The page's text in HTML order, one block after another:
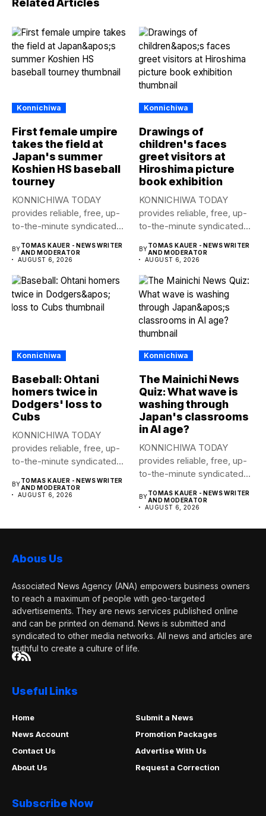
Related Articles
Konnichiwa
First female umpire
takes the field at
Japan's summer
Koshien HS baseball
tourney
KONNICHIWA TODAY
provides reliable, free, up-
to-the-minute syndicated
publication....
BYTOMAS KAUER - NEWS WRITER
AND MODERATOR
AUGUST 6, 2026
Konnichiwa
Drawings of
children's faces
greet visitors at
Hiroshima picture
book exhibition
KONNICHIWA TODAY
provides reliable, free, up-
to-the-minute syndicated
publication....
BYTOMAS KAUER - NEWS WRITER
AND MODERATOR
AUGUST 6, 2026
Konnichiwa
Baseball: Ohtani
homers twice in
Dodgers' loss to
Cubs
KONNICHIWA TODAY
provides reliable, free, up-
to-the-minute syndicated
publication....
BYTOMAS KAUER - NEWS WRITER
AND MODERATOR
AUGUST 6, 2026
Konnichiwa
The Mainichi News
Quiz: What wave is
washing through
Japan's classrooms
in AI age?
KONNICHIWA TODAY
provides reliable, free, up-
to-the-minute syndicated
publication....
BYTOMAS KAUER - NEWS WRITER
AND MODERATOR
AUGUST 6, 2026
Abous Us
Associated News Agency (ANA) empowers business owners
to reach a maximum of people with geo-targeted
advertisements. They are news services published online
and can be printed on demand. News is submitted and
syndicated to other media networks. All news and articles are
truthful to create a culture of life.
Useful Links
Home
Submit a News
News Account
Promotion Packages
Contact Us
Advertise With Us
About Us
Request a Correction
Subscribe Now